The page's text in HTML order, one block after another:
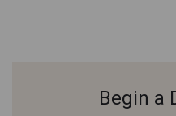
Begin a